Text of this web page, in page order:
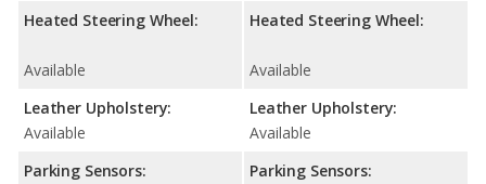
Heated Steering Wheel:
Available
Leather Upholstery:
Available
Parking Sensors:
Heated Steering Wheel:
Available
Leather Upholstery:
Available
Parking Sensors: